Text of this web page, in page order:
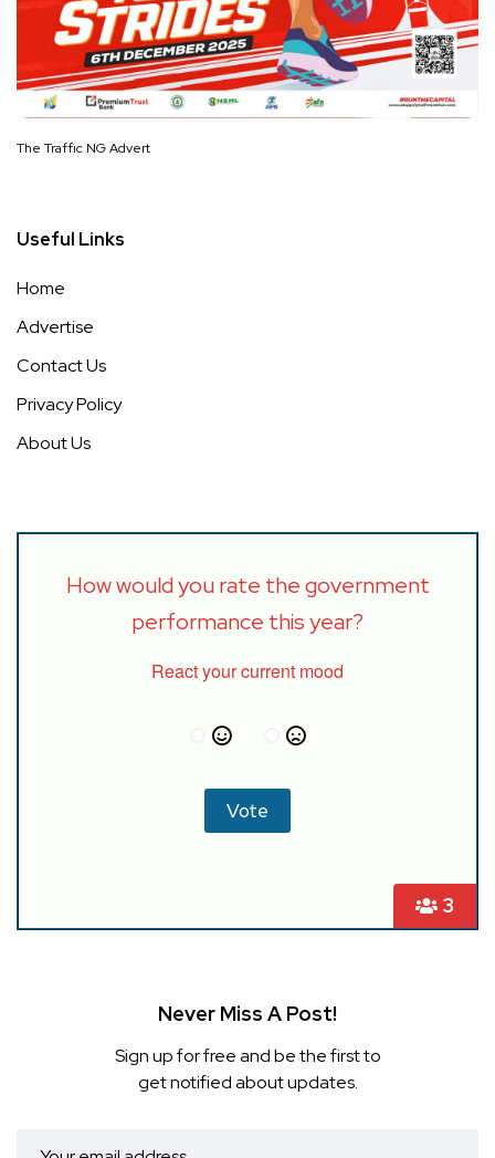
The Traffic NG Advert
Useful Links
Home
Advertise
Contact Us
Privacy Policy
About Us
3
How would you rate the government
performance this year?
React your current mood
Never Miss A Post!
Sign up for free and be the first to
get notified about updates.